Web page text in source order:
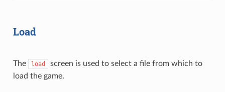
Load
The load
screen is used to select a file from which to
load the game.